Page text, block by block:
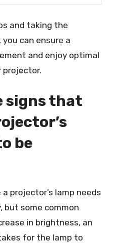
and taking the
can ensure a
and enjoy optimal
projector.
signs that
be
projector’s lamp needs
but some common
in brightness, an
for the lamp to